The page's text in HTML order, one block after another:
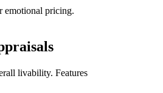
emotional pricing.
livability. Features